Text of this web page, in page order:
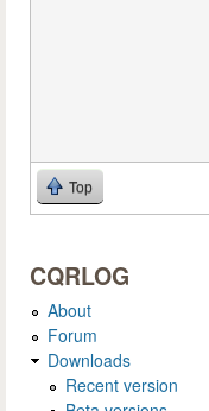
Top
CQRLOG
About
Forum
Downloads
Recent version